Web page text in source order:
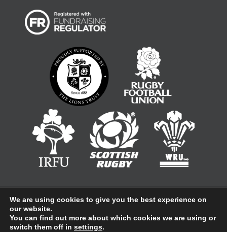
Company No 1847860, Registered in England Registered
address: Sentinel House, Ancells Business Park, Harvest
Crescent, Fleet, Hampshire, GU51 2UZ
We are using cookies to give you the best experience on
our website.
You can find out more about which cookies we are using or
switch them off in settings.